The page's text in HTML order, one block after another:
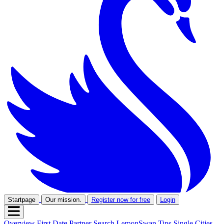
Startpage Our mission. Register now for free Login